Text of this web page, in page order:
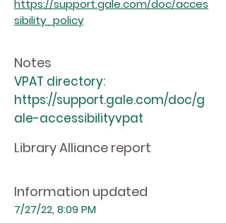
https://support.gale.com/doc/acces
sibility_policy
Notes
VPAT directory:
https://support.gale.com/doc/g
ale-accessibilityvpat
Library Alliance report
Information updated
7/27/22, 8:09 PM